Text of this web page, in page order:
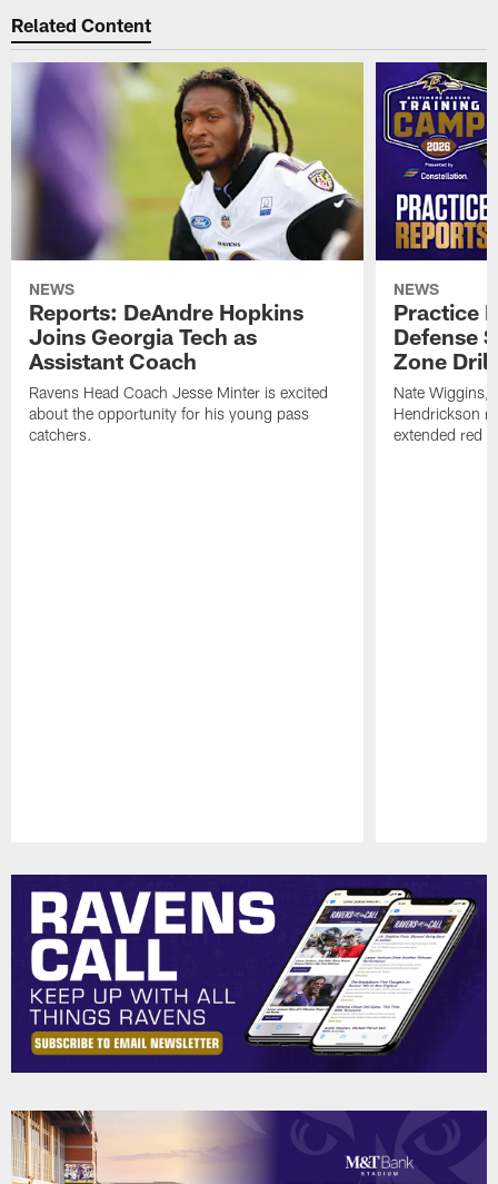
Related Content
NEWS
Reports: DeAndre Hopkins
Joins Georgia Tech as
Assistant Coach
Ravens Head Coach Jesse Minter is excited
about the opportunity for his young pass
catchers.
NEWS
Practice
Defense
Zone
Nate Wiggins,
Hendrickson
extended red